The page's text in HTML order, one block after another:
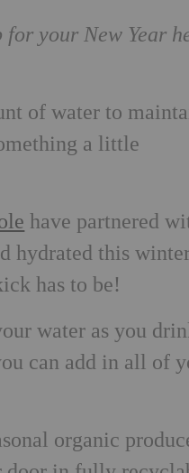
your New Year
of water to
a little
have partnered
hydrated this
has to be!
water as you
can add in all of
organic